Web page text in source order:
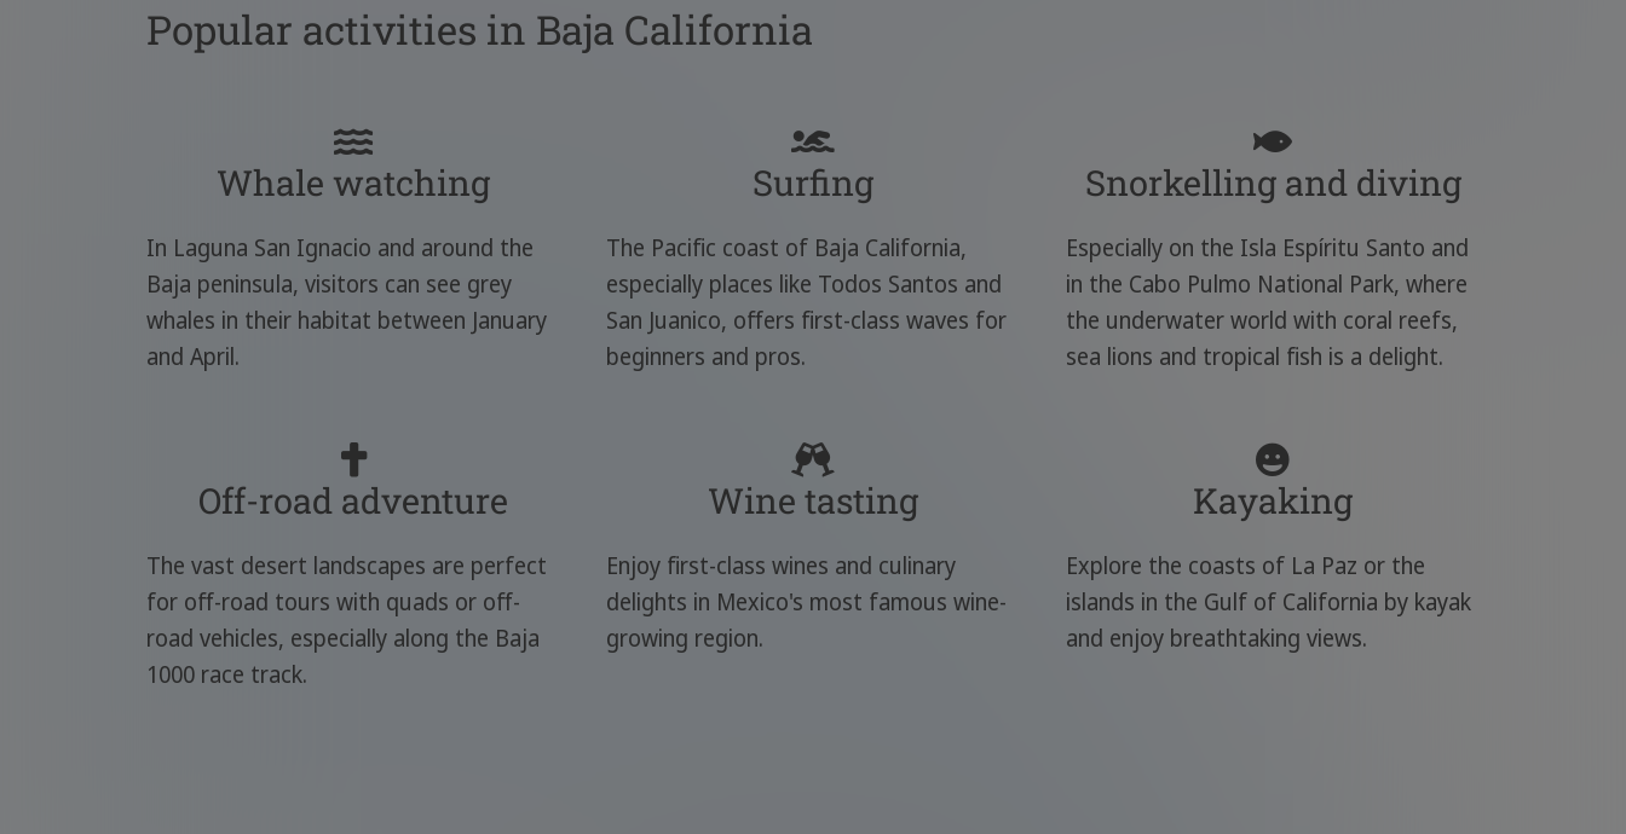
Popular activities in Baja California
Whale watching
In Laguna San Ignacio and around the
Baja peninsula, visitors can see grey
whales in their habitat between January
and April.
Off-road adventure
The vast desert landscapes are perfect
for off-road tours with quads or off-
road vehicles, especially along the Baja
1000 race track.
Surfing
The Pacific coast of Baja California,
especially places like Todos Santos and
San Juanico, offers first-class waves for
beginners and pros.
Wine tasting
Enjoy first-class wines and culinary
delights in Mexico's most famous wine-
growing region.
Snorkelling and diving
Especially on the Isla Espíritu Santo and
in the Cabo Pulmo National Park, where
the underwater world with coral reefs,
sea lions and tropical fish is a delight.
Kayaking
Explore the coasts of La Paz or the
islands in the Gulf of California by kayak
and enjoy breathtaking views.